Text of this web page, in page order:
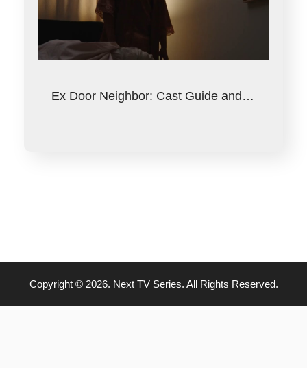
Ex Door Neighbor: Cast Guide and…
Copyright © 2026. Next TV Series. All Rights Reserved.